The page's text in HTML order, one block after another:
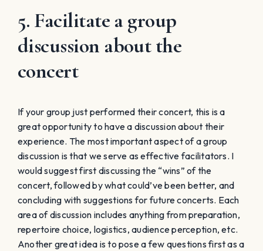
5. Facilitate a group
discussion about the
concert
If your group just performed their concert, this is a
great opportunity to have a discussion about their
experience. The most important aspect of a group
discussion is that we serve as effective facilitators. I
would suggest first discussing the “wins” of the
concert, followed by what could’ve been better, and
concluding with suggestions for future concerts. Each
area of discussion includes anything from preparation,
repertoire choice, logistics, audience perception, etc.
Another great idea is to pose a few questions first as a